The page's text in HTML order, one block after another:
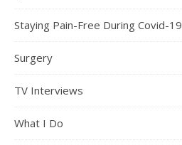
Staying Pain-Free During Covid-19
Surgery
TV Interviews
What I Do